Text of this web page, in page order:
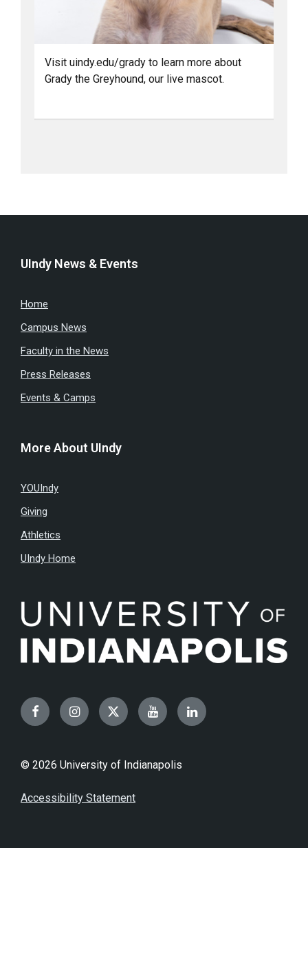
Visit uindy.edu/grady to learn more about
Grady the Greyhound, our live mascot.
UIndy News & Events
Home
Campus News
Faculty in the News
Press Releases
Events & Camps
More About UIndy
YOUIndy
Giving
Athletics
UIndy Home
FacebookInstagramTwitterYouTubeLinkedIn
© 2026 University of Indianapolis
Accessibility Statement